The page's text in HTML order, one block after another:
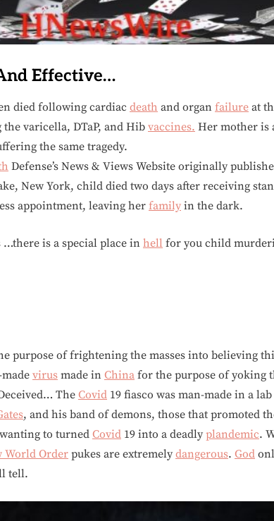
Effective…
died following cardiac death and organ failure at
varicella, DTaP, and Hib vaccines. Her mother is
the same tragedy.
Defense’s News & Views Website originally
New York, child died two days after receiving
appointment, leaving herfamily in the dark.
is a special place in hell for you child
purpose of frightening the masses into believing
virus made in China for the purpose of yoking
The Covid 19 fiasco was man-made in a
, and his band of demons, those that promoted
to turnedCovid 19 into a deadly plandemic.
World Order pukes are extremely dangerous. God
tell.